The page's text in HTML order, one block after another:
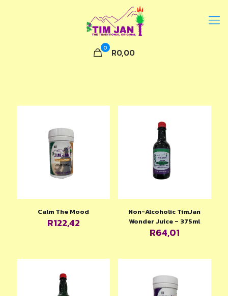
0 R0,00
Calm The Mood
R122,42
Non-Alcoholic TimJan
Wonder Juice – 375ml
R64,01